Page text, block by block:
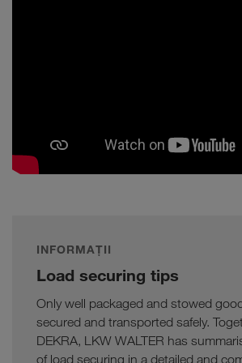
INFORMAȚII
Load securing tips
Only well packaged and stowed
secured and transported safely.
DEKRA, LKW WALTER has
of load securing in a detailed and